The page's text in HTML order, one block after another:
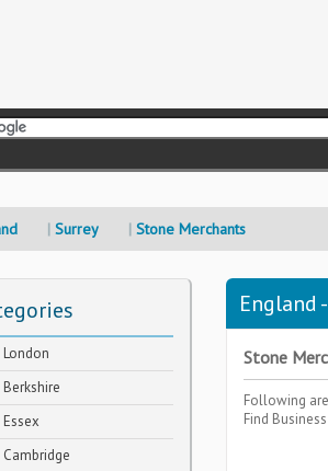
Surrey Stone Merchants
England
Stone
Following
Find